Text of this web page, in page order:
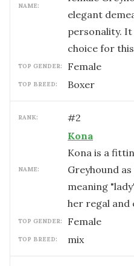
NAME:
elegant
personality.
choice for
TOP GENDER: female
TOP BREED: Boxer
RANK: #2
NAME:
Kona
Kona is a
Greyhound
meaning
her regal and
TOP GENDER: female
TOP BREED: mix